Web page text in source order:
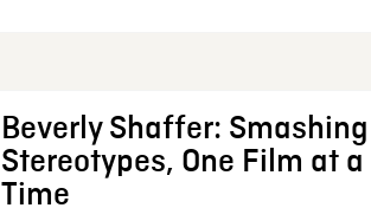
Beverly Shaffer: Smashing
Stereotypes, One Film at a
Time